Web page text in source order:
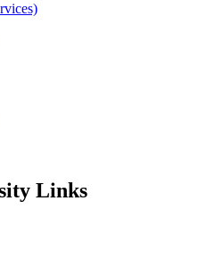
Links